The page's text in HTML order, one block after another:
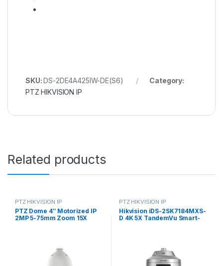
SKU:DS-2DE4A425IW-DE(S6)
Category:
PTZ HIKVISION IP
Related products
PTZ HIKVISION IP
PTZ Dome 4″ Motorized IP
2MP 5-75mm Zoom 15X
PTZ HIKVISION IP
Hikvision iDS-2SK7184MXS-
D 4K 5X TandemVu Smart-